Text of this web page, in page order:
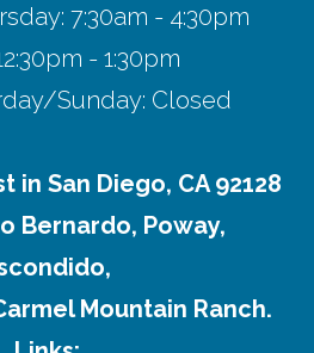
7:30am - 4:30pm
- 1:30pm
Sunday: Closed
in San Diego, CA 92128
Bernardo, Poway,
Mountain Ranch.